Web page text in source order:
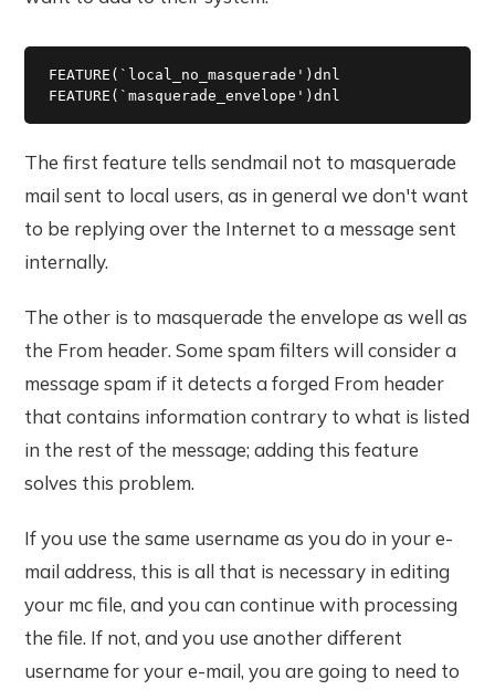
FEATURE(`local_no_masquerade')dnl
FEATURE(`masquerade_envelope')dnl
The first feature tells sendmail not to masquerade
mail sent to local users, as in general we don't want
to be replying over the Internet to a message sent
internally.
The other is to masquerade the envelope as well as
the From header. Some spam filters will consider a
message spam if it detects a forged From header
that contains information contrary to what is listed
in the rest of the message; adding this feature
solves this problem.
If you use the same username as you do in your e-
mail address, this is all that is necessary in editing
your mc file, and you can continue with processing
the file. If not, and you use another different
username for your e-mail, you are going to need to